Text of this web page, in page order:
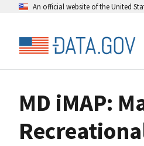
An official website of the United
MD iMAP: